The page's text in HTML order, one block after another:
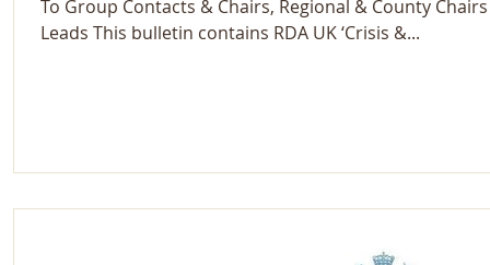
To Group Contacts & Chairs, Regional & County
Leads This bulletin contains RDA UK ‘Crisis &...